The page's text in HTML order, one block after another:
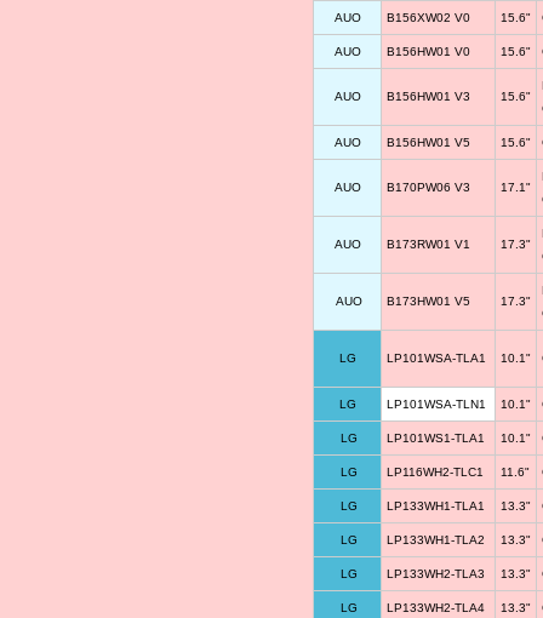
AUO B156XW02 V0 15.6"
AUO B156HW01 V0 15.6"
AUO B156HW01 V3 15.6"
AUO B156HW01 V5 15.6"
AUO B170PW06 V3 17.1"
AUO B173RW01 V1 17.3"
AUO B173HW01 V5 17.3"
LG LP101WSA-TLA1 10.1"
LG LP101WSA-TLN1 10.1"
LG LP101WS1-TLA1 10.1"
LG LP116WH2-TLC1 11.6"
LG LP133WH1-TLA1 13.3"
LG LP133WH1-TLA2 13.3"
LG LP133WH2-TLA3 13.3"
LG LP133WH2-TLA4 13.3"